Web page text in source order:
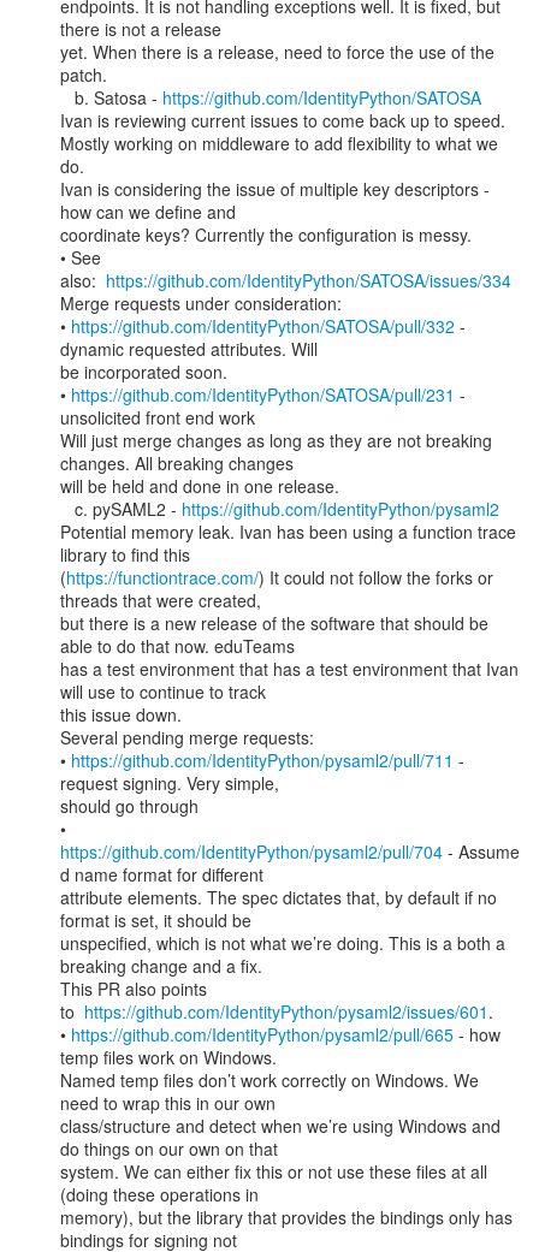
endpoints. It is not handling exceptions well. It is fixed, but
there is not a release
yet. When there is a release, need to force the use of the
patch.
b. Satosa - https://github.com/IdentityPython/SATOSA
Ivan is reviewing current issues to come back up to speed.
Mostly working on middleware to add flexibility to what we
do.
Ivan is considering the issue of multiple key descriptors -
how can we define and
coordinate keys? Currently the configuration is messy.
• See
also: https://github.com/IdentityPython/SATOSA/issues/334
Merge requests under consideration:
• https://github.com/IdentityPython/SATOSA/pull/332 -
dynamic requested attributes. Will
be incorporated soon.
• https://github.com/IdentityPython/SATOSA/pull/231 -
unsolicited front end work
Will just merge changes as long as they are not breaking
changes. All breaking changes
will be held and done in one release.
c. pySAML2 - https://github.com/IdentityPython/pysaml2
Potential memory leak. Ivan has been using a function trace
library to find this
(https://functiontrace.com/) It could not follow the forks or
threads that were created,
but there is a new release of the software that should be
able to do that now. eduTeams
has a test environment that has a test environment that Ivan
will use to continue to track
this issue down.
Several pending merge requests:
• https://github.com/IdentityPython/pysaml2/pull/711 -
request signing. Very simple,
should go through
https://github.com/IdentityPython/pysaml2/pull/704 - Assume
d name format for different
attribute elements. The spec dictates that, by default if no
format is set, it should be
unspecified, which is not what we’re doing. This is a both a
breaking change and a fix.
This PR also points
to https://github.com/IdentityPython/pysaml2/issues/601 .
• https://github.com/IdentityPython/pysaml2/pull/665 - how
temp files work on Windows.
Named temp files don’t work correctly on Windows. We
need to wrap this in our own
class/structure and detect when we’re using Windows and
do things on our own on that
system. We can either fix this or not use these files at all
(doing these operations in
memory), but the library that provides the bindings only has
bindings for signing not